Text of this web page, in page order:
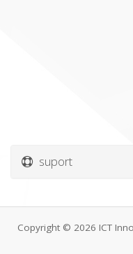
suport
Copyright © 2026 ICT